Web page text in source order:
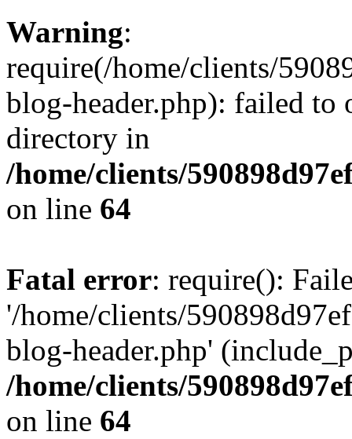
Warning:
require(/home/clients/
blog-header.php): failed to
directory in
/home/clients/
on line 64
Fatal error: require():
'/home/clients/
blog-header.php'
/home/clients/
on line 64